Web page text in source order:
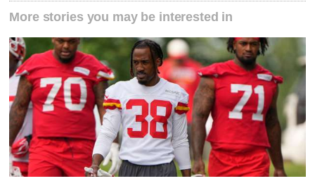
More stories you may be interested in